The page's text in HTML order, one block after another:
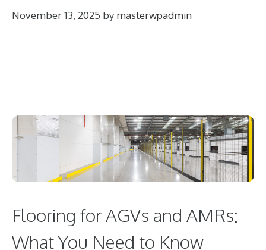
November 13, 2025 by masterwpadmin
Flooring for AGVs and AMRs:
What You Need to Know